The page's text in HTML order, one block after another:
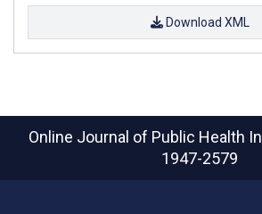
Download XML
Online Journal of Public Health
1947-2579